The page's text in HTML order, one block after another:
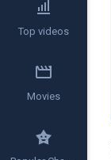
Top videos
Movies